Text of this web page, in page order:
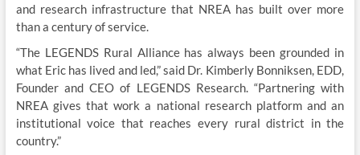
and research infrastructure that NREA has built over more
than a century of service.
“The LEGENDS Rural Alliance has always been grounded in
what Eric has lived and led,” said Dr. Kimberly Bonniksen, EDD,
Founder and CEO of LEGENDS Research. “Partnering with
NREA gives that work a national research platform and an
institutional voice that reaches every rural district in the
country.”